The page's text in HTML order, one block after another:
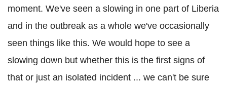
moment. We've seen a slowing in one part of Liberia
and in the outbreak as a whole we've occasionally
seen things like this. We would hope to see a
slowing down but whether this is the first signs of
that or just an isolated incident ... we can't be sure